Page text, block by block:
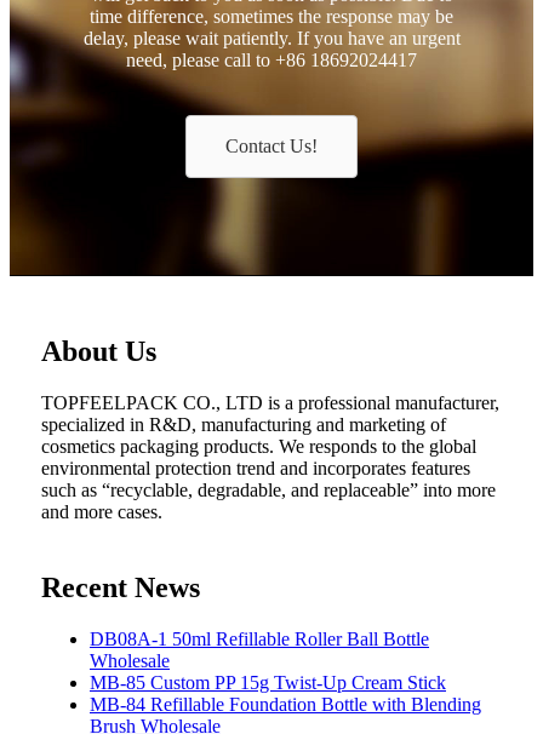
time difference, sometimes the response may be
delay, please wait patiently. If you have an urgent
need, please call to +86 18692024417
Contact Us!
About Us
TOPFEELPACK CO., LTD is a professional manufacturer,
specialized in R&D, manufacturing and marketing of
cosmetics packaging products. We responds to the global
environmental protection trend and incorporates features
such as “recyclable, degradable, and replaceable” into more
and more cases.
Recent News
DB08A-1 50ml Refillable Roller Ball Bottle
Wholesale
MB-85 Custom PP 15g Twist-Up Cream Stick
MB-84 Refillable Foundation Bottle with Blending
Brush Wholesale